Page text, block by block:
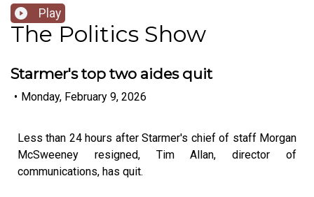
Play
The Politics Show
Starmer's top two aides quit
• Monday, February 9, 2026
Less than 24 hours after Starmer's chief of staff Morgan
McSweeney resigned, Tim Allan, director of
communications, has quit.